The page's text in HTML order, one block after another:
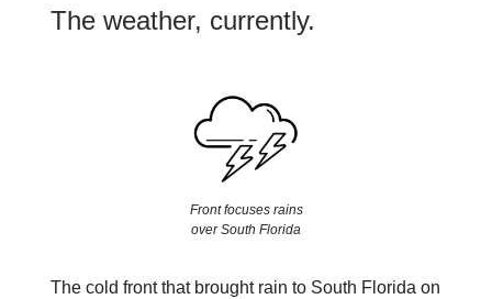
The weather, currently.
Front focuses rains
over South Florida
The cold front that brought rain to South Florida on